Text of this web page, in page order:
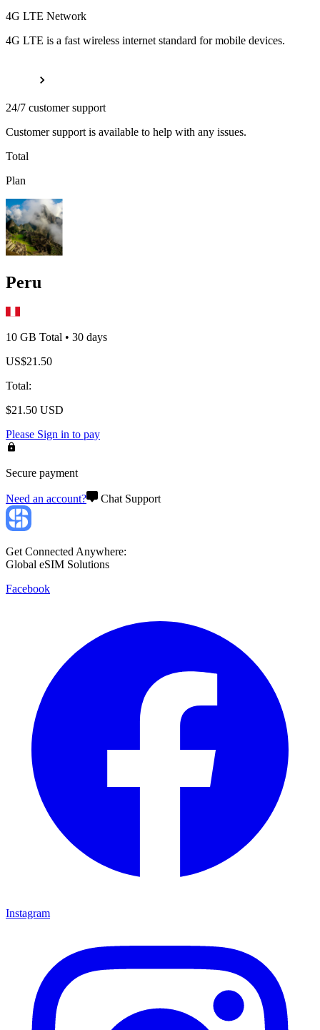
4G LTE Network
4G LTE is a fast wireless internet standard for mobile devices.
24/7 customer support
Customer support is available to help with any issues.
Total
Plan
Peru
10 GB Total • 30 days
US$21.50
Total:
$21.50 USD
Please Sign in to pay
Secure payment
Need an account? Chat Support
Get Connected Anywhere:
Global eSIM Solutions
Facebook
Instagram